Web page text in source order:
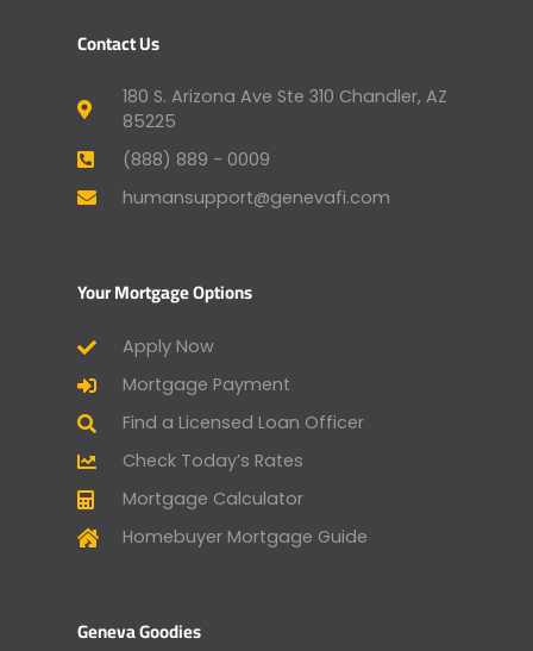
Contact Us
180 S. Arizona Ave Ste 310 Chandler, AZ
85225
(888) 889 - 0009
humansupport@genevafi.com
Your Mortgage Options
Apply Now
Mortgage Payment
Find a Licensed Loan Officer
Check Today’s Rates
Mortgage Calculator
Homebuyer Mortgage Guide
Geneva Goodies